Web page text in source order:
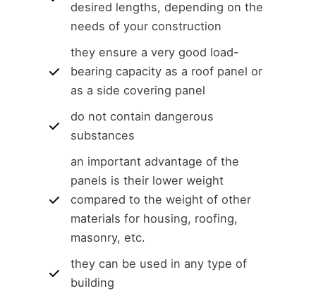
desired lengths, depending on the
needs of your construction
they ensure a very good load-
bearing capacity as a roof panel or
as a side covering panel
do not contain dangerous
substances
an important advantage of the
panels is their lower weight
compared to the weight of other
materials for housing, roofing,
masonry, etc.
they can be used in any type of
building